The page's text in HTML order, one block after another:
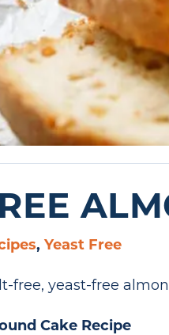
, Yeast Free
free, yeast-free
Cake Recipe